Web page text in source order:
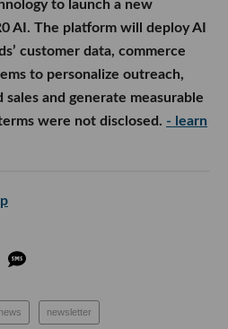
to launch a new
AI. The platform will deploy AI
customer data, commerce
to personalize outreach,
sales and generate measurable
were not disclosed. - learn
newsletter